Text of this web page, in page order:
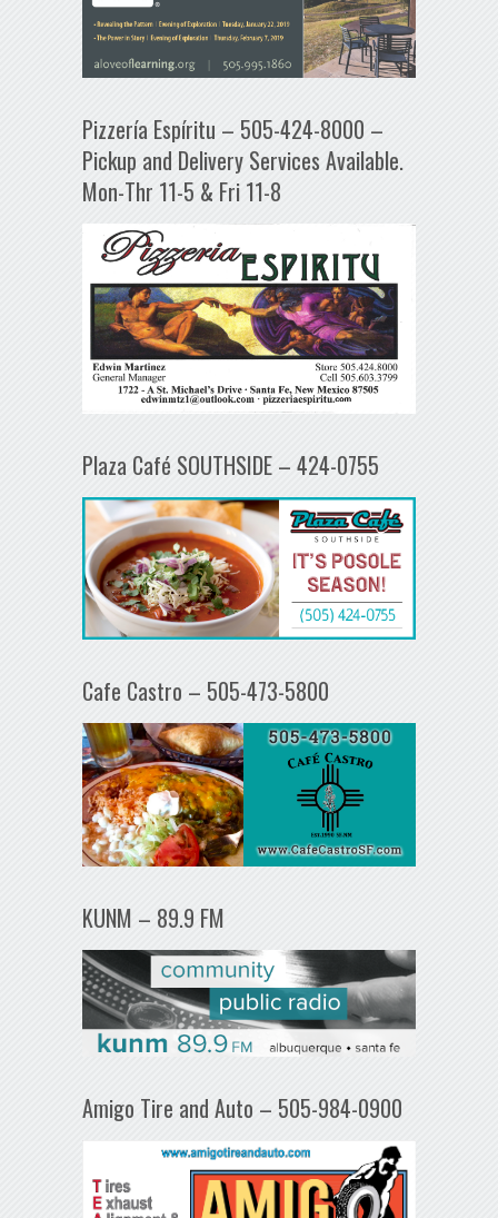
Pizzería Espíritu – 505-424-8000 –
Pickup and Delivery Services Available.
Mon-Thr 11-5 & Fri 11-8
Plaza Café SOUTHSIDE – 424-0755
Cafe Castro – 505-473-5800
KUNM – 89.9 FM
Amigo Tire and Auto – 505-984-0900